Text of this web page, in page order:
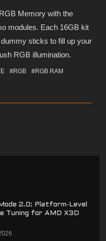
Memory with the
modules. Each 16GB kit
sticks to fill up your
RGB illumination.
#RGB
#RGB RAM
2.0: Platform-Level
Tuning for AMD X3D